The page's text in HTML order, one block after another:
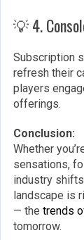
💡 4.
Subscription
refresh their
players
offerings.
Conclusion:
Whether
sensations,
industry
landscape is
— the trends
tomorrow.